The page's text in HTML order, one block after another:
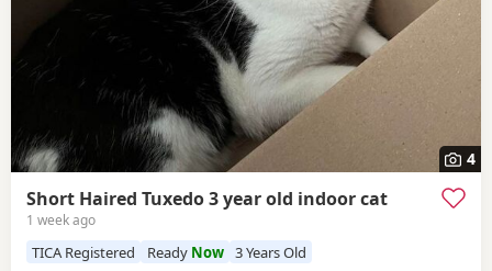
4
Short Haired Tuxedo 3 year old indoor cat
1 week ago
TICA Registered Ready Now 3 Years Old